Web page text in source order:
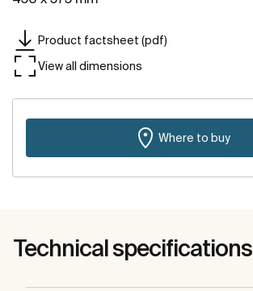
Product factsheet (pdf)
View all dimensions
Where to buy
Technical specifications